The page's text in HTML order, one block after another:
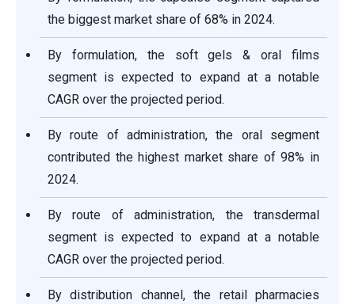
the biggest market share of 68% in 2024.
By formulation, the soft gels & oral films
segment is expected to expand at a notable
CAGR over the projected period.
By route of administration, the oral segment
contributed the highest market share of 98% in
2024.
By route of administration, the transdermal
segment is expected to expand at a notable
CAGR over the projected period.
By distribution channel, the retail pharmacies